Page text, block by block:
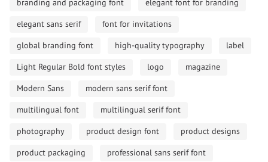
branding and packaging font
elegant font for branding
elegant sans serif
font for invitations
global branding font
high-quality typography
label
Light Regular Bold font styles
logo
magazine
Modern Sans
modern sans serif font
multilingual font
multilingual serif font
photography
product design font
product designs
product packaging
professional sans serif font